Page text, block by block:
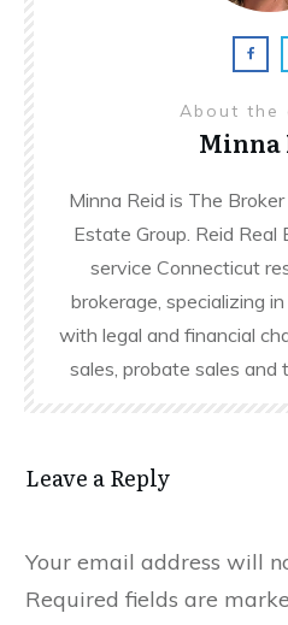
About the
Minna
Minna Reid is The
Estate Group. Reid Real
service Connecticut
brokerage, specializing
with legal and financial
sales, probate sales and
Leave a Reply
Your email address will
Required fields are